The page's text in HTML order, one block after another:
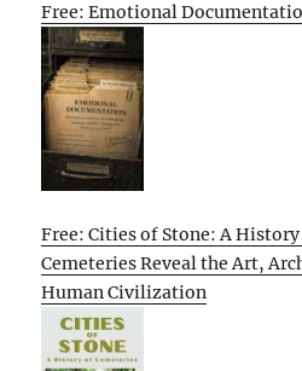
Free: Emotional
Free: Cities of Stone: A
Cemeteries Reveal the Art,
Human Civilization